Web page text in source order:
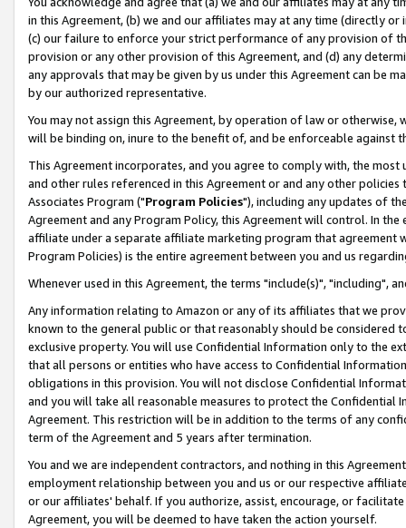
in this Agreement, (b) we and our affiliates may at any time (directly
(c) our failure to enforce your strict performance of any provision of
provision or any other provision of this Agreement, and (d) any
any approvals that may be given by us under this Agreement can be
by our authorized representative.
You may not assign this Agreement, by operation of law or
will be binding on, inure to the benefit of, and be enforceable against
This Agreement incorporates, and you agree to comply with, the
and other rules referenced in this Agreement or and any other
Associates Program ("Program Policies"), including any updates of
Agreement and any Program Policy, this Agreement will control. In
affiliate under a separate affiliate marketing program that agreement
Program Policies) is the entire agreement between you and us
Whenever used in this Agreement, the terms "include(s)", "including",
Any information relating to Amazon or any of its affiliates that we
known to the general public or that reasonably should be considered
exclusive property. You will use Confidential Information only to the
that all persons or entities who have access to Confidential
obligations in this provision. You will not disclose Confidential
and you will take all reasonable measures to protect the Confidential
Agreement. This restriction will be in addition to the terms of any
term of the Agreement and 5 years after termination.
You and we are independent contractors, and nothing in this
employment relationship between you and us or our respective
or our affiliates' behalf. If you authorize, assist, encourage, or
Agreement, you will be deemed to have taken the action yourself.